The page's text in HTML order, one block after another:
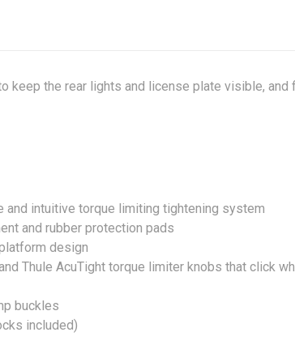
keep the rear lights and license plate visible,
and intuitive torque limiting tightening system
and rubber protection pads
design
Thule AcuTight torque limiter knobs that click
buckles
included)